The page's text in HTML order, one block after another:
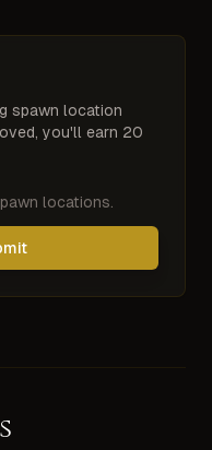
spawn location
you'll earn 20
locations.